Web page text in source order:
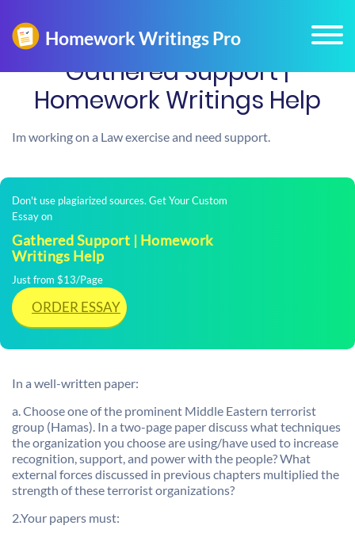
Gathered Support |
Homework Writings Help
Im working on a Law exercise and need support.
Don't use plagiarized sources. Get Your Custom
Essay on
Gathered Support | Homework
Writings Help
Just from $13/Page
ORDER ESSAY
In a well-written paper:
a. Choose one of the prominent Middle Eastern terrorist
group (Hamas). In a two-page paper discuss what techniques
the organization you choose are using/have used to increase
recognition, support, and power with the people? What
external forces discussed in previous chapters multiplied the
strength of these terrorist organizations?
2.Your papers must: